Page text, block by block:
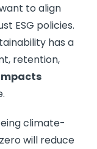
to align
ESG policies.
has a
retention,
climate-
will reduce